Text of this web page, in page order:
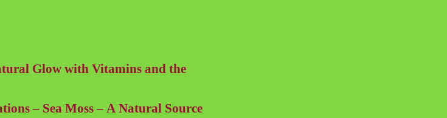
Glow with Vitamins and the
– Sea Moss – A Natural Source